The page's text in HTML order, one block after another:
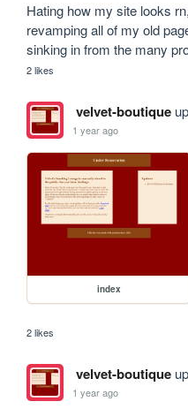
Hating how my site looks
revamping all of my old
sinking in from the many
2 likes
velvet-boutique
1 year ago
index
2 likes
velvet-boutique
1 year ago